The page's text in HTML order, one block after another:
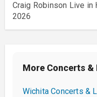
Craig Robinson Live
2026
More Concerts &
Wichita Concerts &